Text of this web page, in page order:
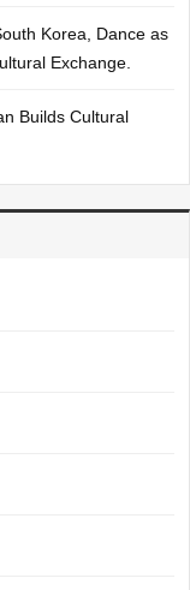
Korea, Dance as
Exchange.
Builds Cultural